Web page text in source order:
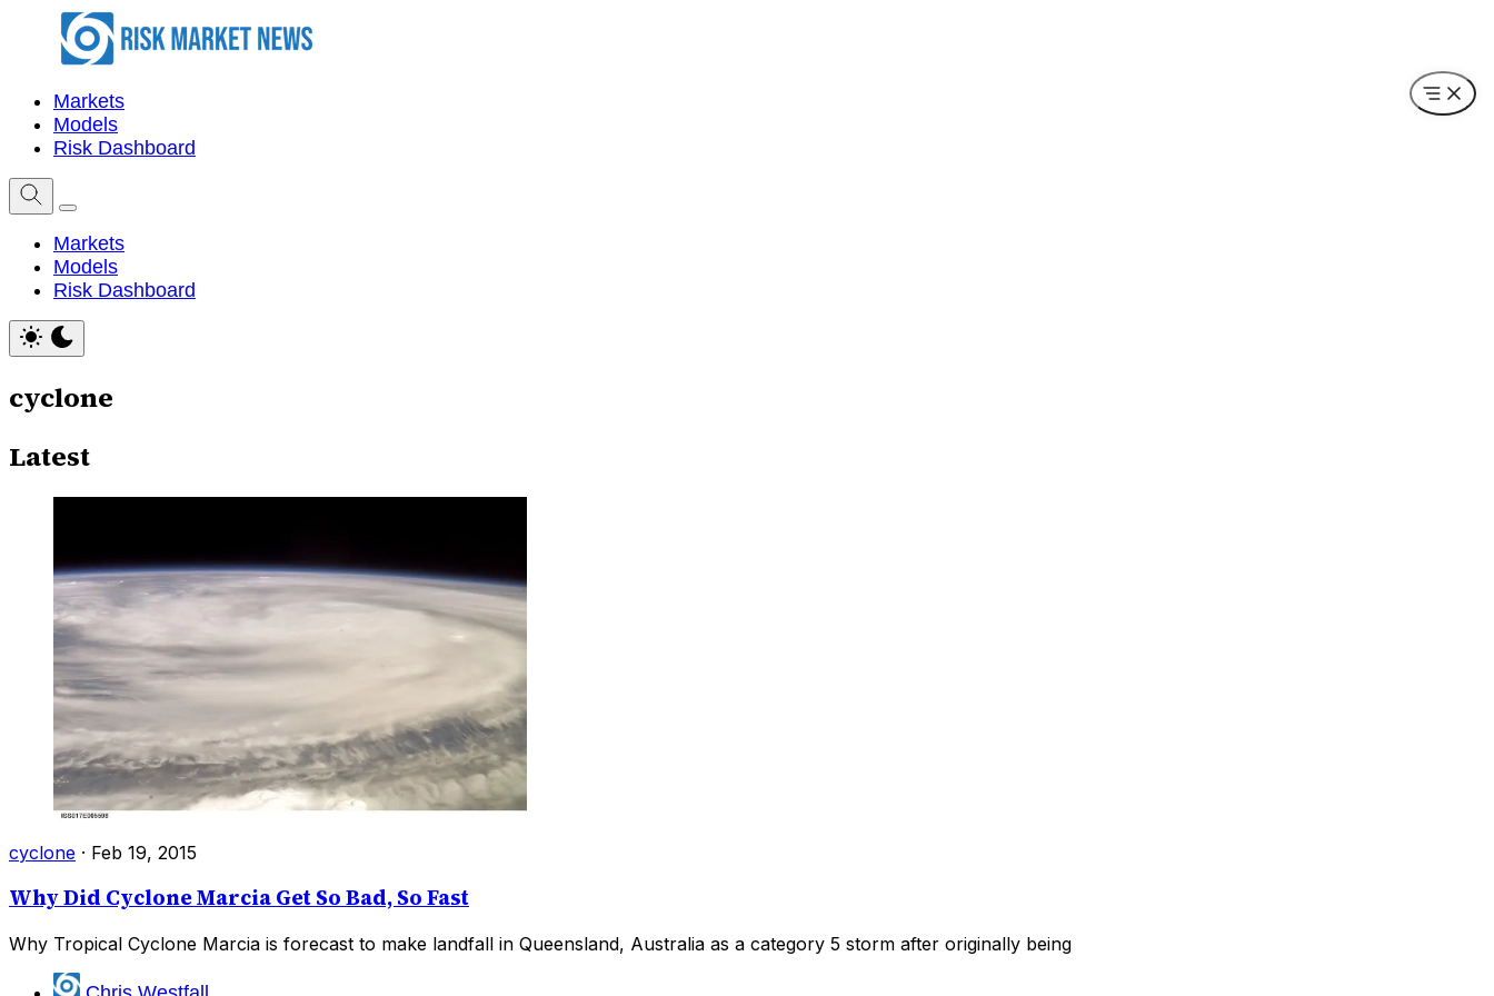
Markets
Models
Risk Dashboard
Markets
Models
Risk Dashboard
cyclone
Latest
cyclone · Feb 19, 2015
Why Did Cyclone Marcia Get So Bad, So Fast
Why Tropical Cyclone Marcia is forecast to make landfall in Queensland, Australia as a category 5 storm after originally being